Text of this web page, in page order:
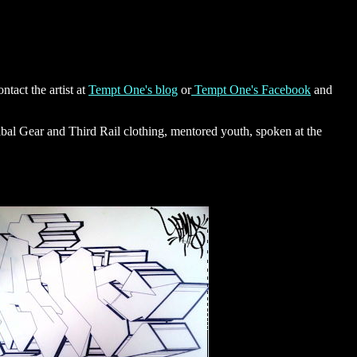
the artist at Tempt One's blog orTempt One's Facebook and
Gear and Third Rail clothing, mentored youth, spoken at the